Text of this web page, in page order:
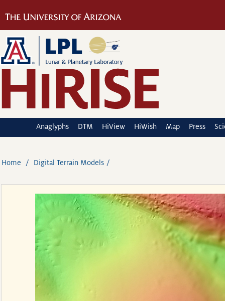
Anaglyphs DTM HiView HiWish Map Press
Home Digital Terrain Models